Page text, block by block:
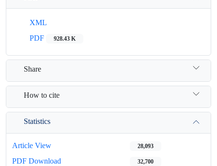
XML
PDF
928.43 K
Share
How to cite
Statistics
Article View 28,093
PDF Download 32,700